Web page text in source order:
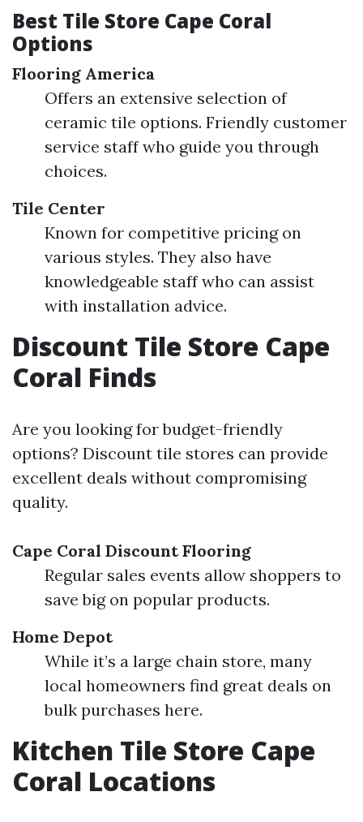
Best Tile Store Cape Coral
Options
Flooring America
Offers an extensive selection of
ceramic tile options. Friendly customer
service staff who guide you through
choices.
Tile Center
Known for competitive pricing on
various styles. They also have
knowledgeable staff who can assist
with installation advice.
Discount Tile Store Cape
Coral Finds
Are you looking for budget-friendly
options? Discount tile stores can provide
excellent deals without compromising
quality.
Cape Coral Discount Flooring
Regular sales events allow shoppers to
save big on popular products.
Home Depot
While it’s a large chain store, many
local homeowners find great deals on
bulk purchases here.
Kitchen Tile Store Cape
Coral Locations